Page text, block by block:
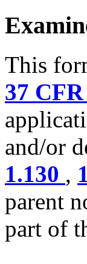
This
37
and/or
1.130 ,
parent
part of